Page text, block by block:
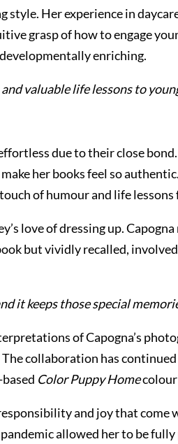
Her experience in
grasp of how to engage
enriching.
valuable life lessons to
due to their close
her books feel so
of humour and life lessons
love of dressing up.
but vividly recalled,
it keeps those special
of Capogna’s
collaboration has
Color Puppy Home
and joy that come
allowed her to be